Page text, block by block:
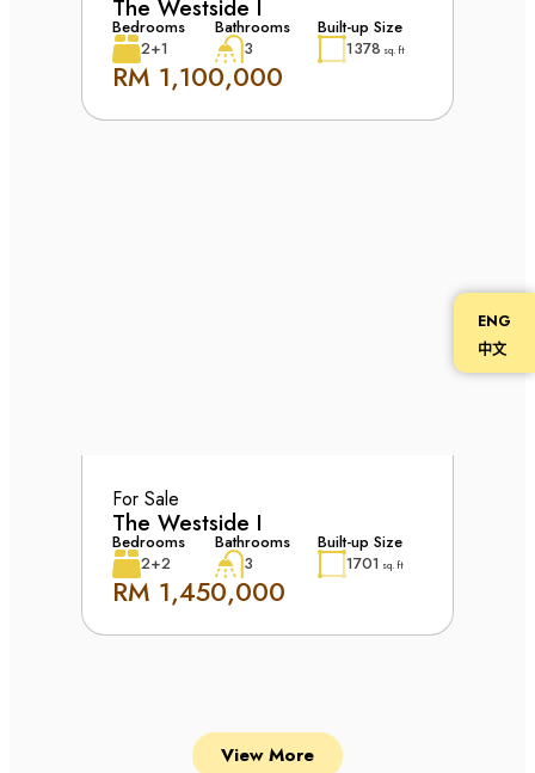
The Westside I
Bedrooms
2+1
Bathrooms
3
Built-up Size
1378 sq. ft
RM 1,100,000
For Sale
The Westside I
Bedrooms
2+2
Bathrooms
3
Built-up Size
1701 sq. ft
RM 1,450,000
View More
ENG
中文